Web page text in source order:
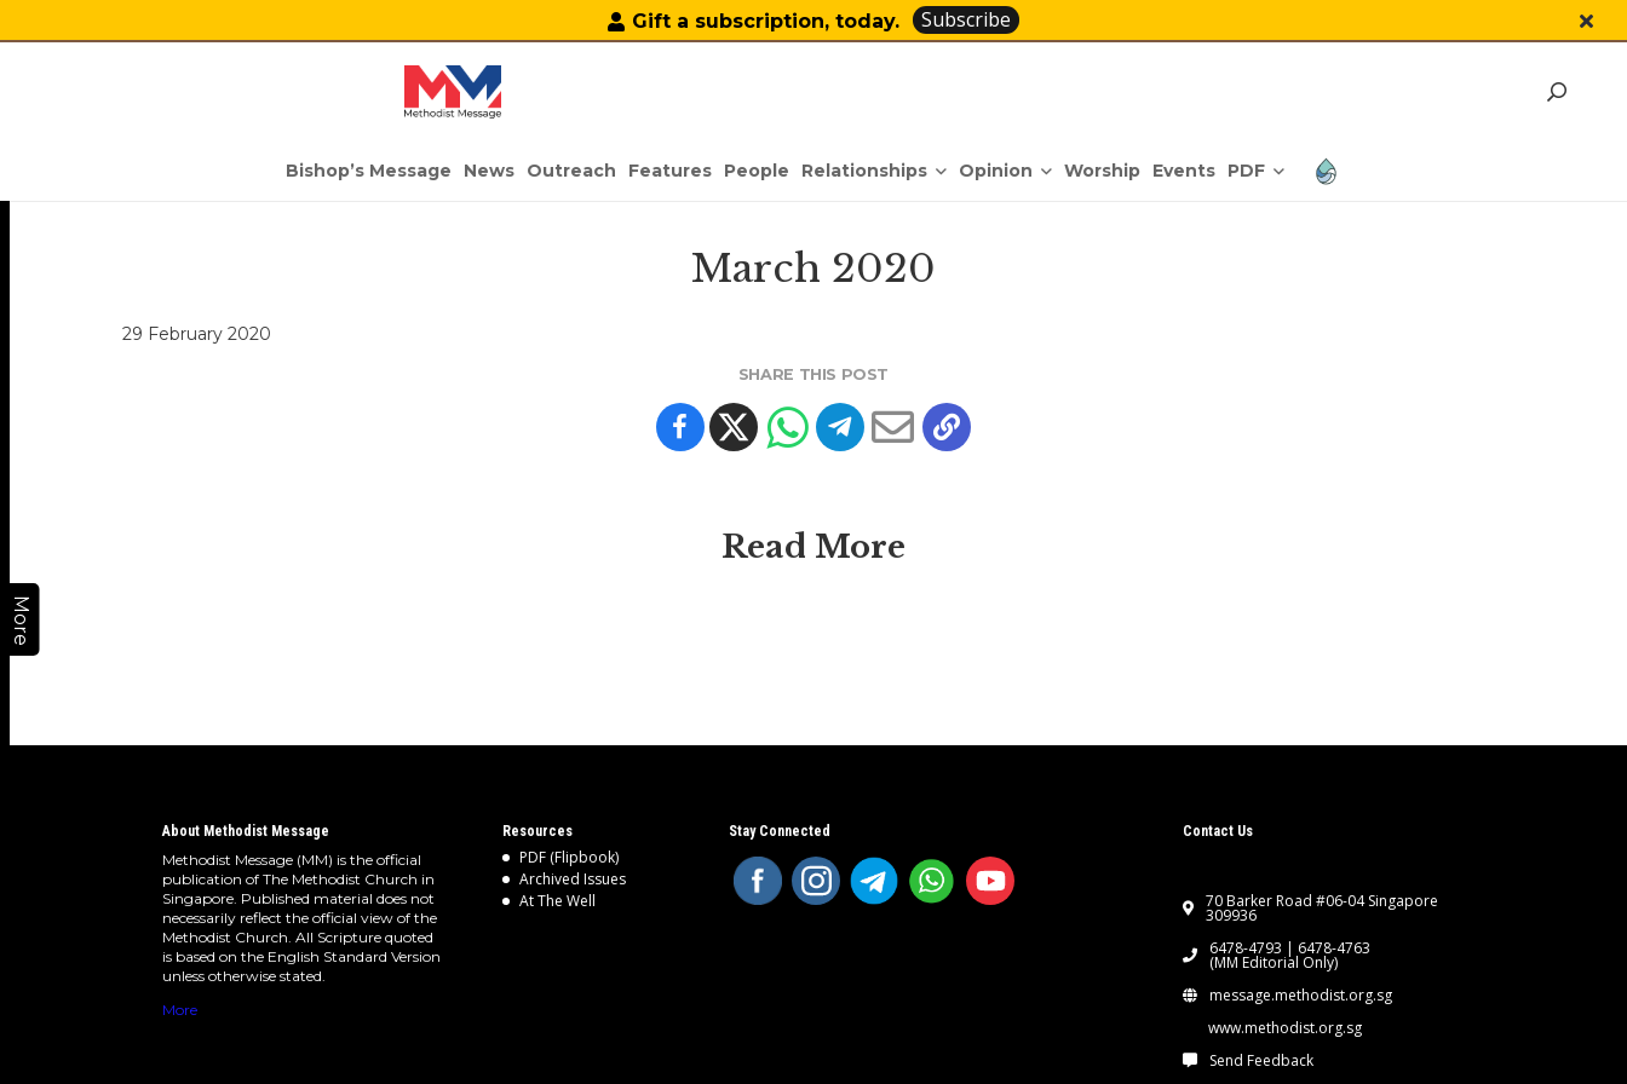
Gift a subscription, today. Subscribe
Bishop’s Message News Outreach Features People Relationships Opinion Worship Events PDF
More
March 2020
29 February 2020
SHARE THIS POST
Read More
About Methodist Message
Methodist Message (MM) is the official
publication of The Methodist Church in
Singapore. Published material does not
necessarily reflect the official view of the
Methodist Church. All Scripture quoted
is based on the English Standard Version
unless otherwise stated.
More
Resources
PDF (Flipbook)
Archived Issues
At The Well
Stay Connected Contact Us
70 Barker Road #06-04 Singapore
309936
6478-4793 | 6478-4763
(MM Editorial Only)
message.methodist.org.sg
www.methodist.org.sg
Send Feedback